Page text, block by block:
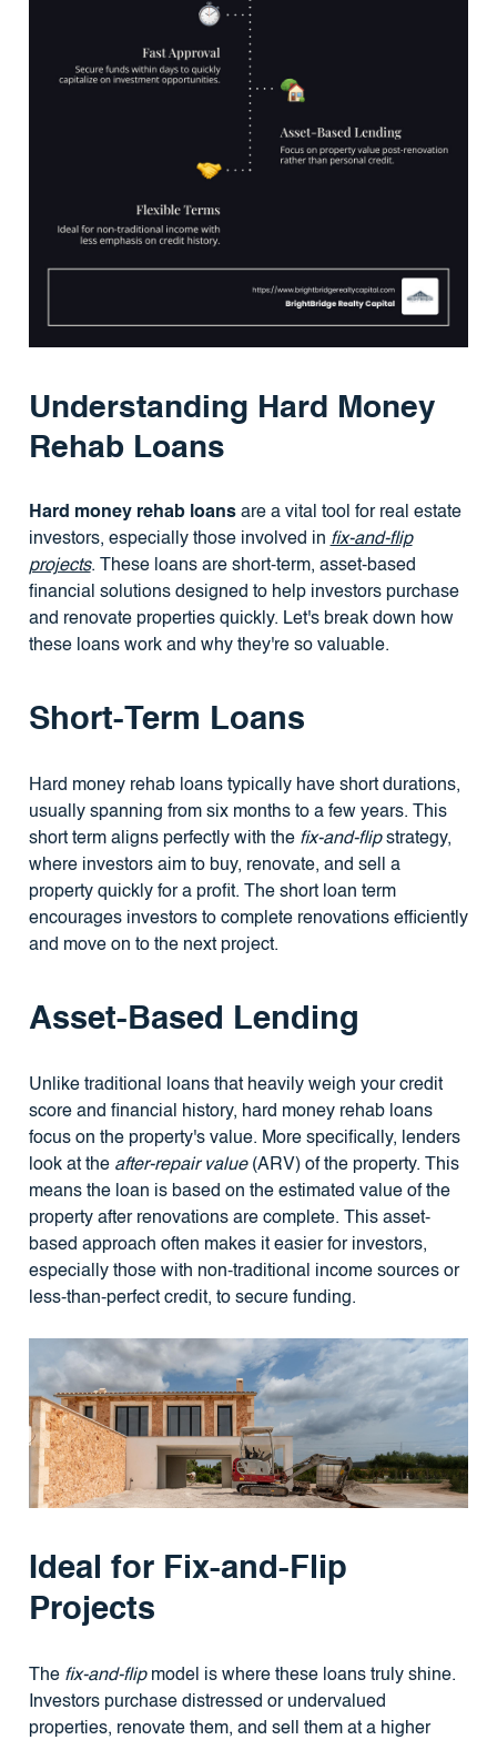
Understanding Hard Money
Rehab Loans
Hard money rehab loansare a vital tool for real estate
investors, especially those involved in fix-and-flip
projects. These loans are short-term, asset-based
financial solutions designed to help investors purchase
and renovate properties quickly. Let's break down how
these loans work and why they're so valuable.
Short-Term Loans
Hard money rehab loans typically have short durations,
usually spanning from six months to a few years. This
short term aligns perfectly with the fix-and-flipstrategy,
where investors aim to buy, renovate, and sell a
property quickly for a profit. The short loan term
encourages investors to complete renovations efficiently
and move on to the next project.
Asset-Based Lending
Unlike traditional loans that heavily weigh your credit
score and financial history, hard money rehab loans
focus on the property's value. More specifically, lenders
look at the after-repair value(ARV) of the property. This
means the loan is based on the estimated value of the
property after renovations are complete. This asset-
based approach often makes it easier for investors,
especially those with non-traditional income sources or
less-than-perfect credit, to secure funding.
Ideal for Fix-and-Flip
Projects
The fix-and-flipmodel is where these loans truly shine.
Investors purchase distressed or undervalued
properties, renovate them, and sell them at a higher